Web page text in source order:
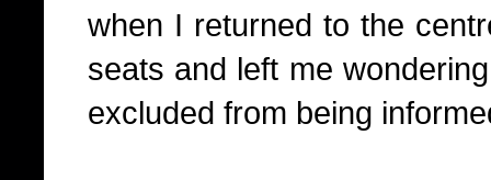
when I returned to the
seats and left me
excluded from being